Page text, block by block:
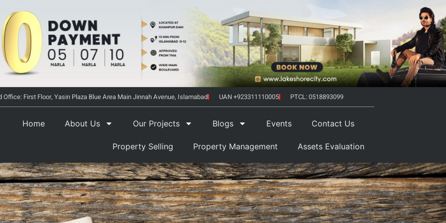
Office: First Floor, Yasin Plaza Blue Area Main Jinnah Avenue, Islamabad UAN +923311110005 PTCL: 0518893099
Home About Us Our Projects Blogs Events Contact Us
Property Selling Property Management Assets Evaluation